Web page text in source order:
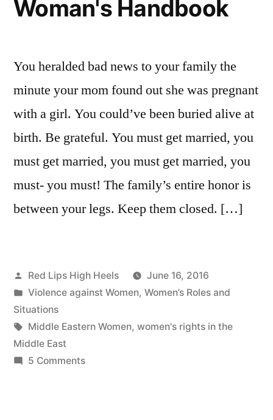
Woman's Handbook
You heralded bad news to your family the
minute your mom found out she was pregnant
with a girl. You could’ve been buried alive at
birth. Be grateful. You must get married, you
must get married, you must get married, you
must- you must! The family’s entire honor is
between your legs. Keep them closed. […]
Posted
by
Red Lips High Heels
June 16, 2016
Posted
in
Violence against Women, Women’s Roles and
Situations
Tags:
Middle Eastern Women, women's rights in the
Middle East
5 Commentson